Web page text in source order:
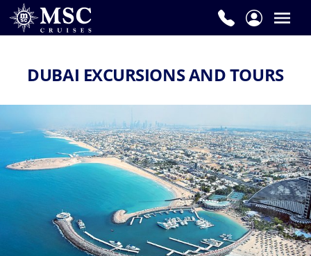
DUBAI EXCURSIONS AND TOURS